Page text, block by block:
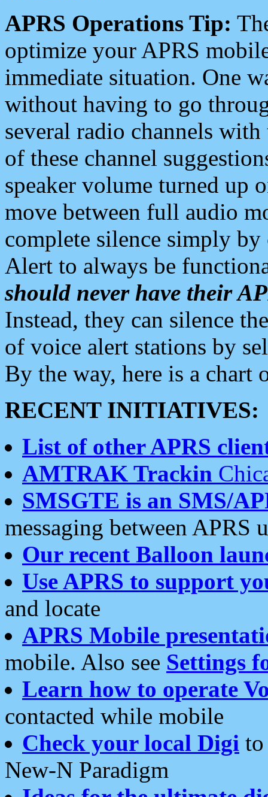
APRS Operations Tip:
optimize your APRS
immediate situation. One
without having to go
several radio channels
of these channel
speaker volume turned up
move between full audio
complete silence simply
Alert to always be
should never have their
Instead, they can silence
of voice alert stations by
By the way, here is a chart
RECENT INITIATIVES:
List of other APRS
AMTRAK Trackin
SMSGTE is an SMS/
messaging between APRS
Our recent Balloon
Use APRS to support
and locate
APRS Mobile
mobile. Also see Settings
Learn how to operate
contacted while mobile
Check your local Digi
New-N Paradigm